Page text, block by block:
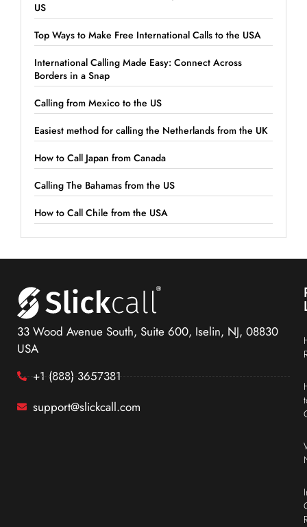
US
Top Ways to Make Free International Calls to the USA
International Calling Made Easy: Connect Across
Borders in a Snap
Calling from Mexico to the US
Easiest method for calling the Netherlands from the UK
How to Call Japan from Canada
Calling The Bahamas from the US
How to Call Chile from the USA
33 Wood Avenue South, Suite 600, Iselin, NJ, 08830
USA
+1 (888) 3657381
support@slickcall.com